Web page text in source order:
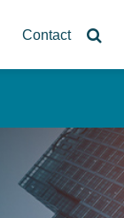
Contact